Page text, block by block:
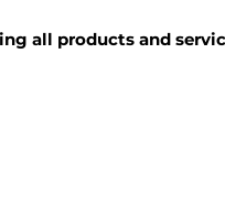
all products and